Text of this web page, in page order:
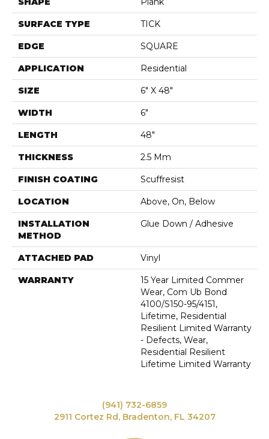
SURFACE TYPE TICK
EDGE SQUARE
APPLICATION Residential
SIZE 6" X 48"
WIDTH 6"
LENGTH 48"
THICKNESS 2.5 Mm
FINISH COATING Scuffresist
LOCATION Above, On, Below
INSTALLATION
METHOD
Glue Down / Adhesive
ATTACHED PAD Vinyl
WARRANTY
15 Year Limited Commer
Wear, Com Ub Bond
4100/S150-95/4151,
Lifetime, Residential
Resilient Limited Warranty
- Defects, Wear,
Residential Resilient
Lifetime Limited Warranty
(941) 732-6859
2911 Cortez Rd, Bradenton, FL 34207